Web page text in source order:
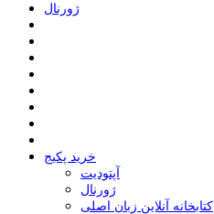
ﮊﻭﺭﻧﺎﻝ
خرید پکیج
ﺁﭘﺘﻮﺩﯾﺖ
ﮊﻭﺭﻧﺎﻝ
کتابخانه آنلاین زبان اصلی